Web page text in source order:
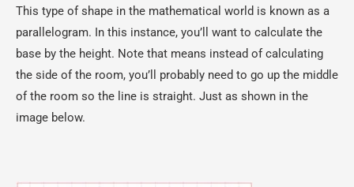
This type of shape in the mathematical world is known as a
parallelogram. In this instance, you’ll want to calculate the
base by the height. Note that means instead of calculating
the side of the room, you’ll probably need to go up the middle
of the room so the line is straight. Just as shown in the
image below.